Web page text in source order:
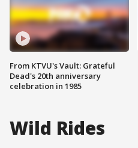
From KTVU's Vault: Grateful
Dead's 20th anniversary
celebration in 1985
Wild Rides